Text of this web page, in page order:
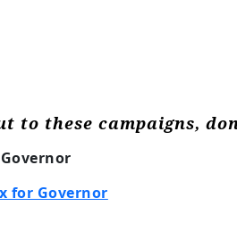
to these campaigns,
for Governor